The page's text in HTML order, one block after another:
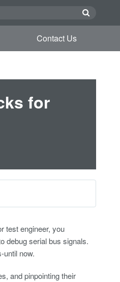
Contact Us
for
test engineer, you
debug serial bus signals.
until now.
and pinpointing their